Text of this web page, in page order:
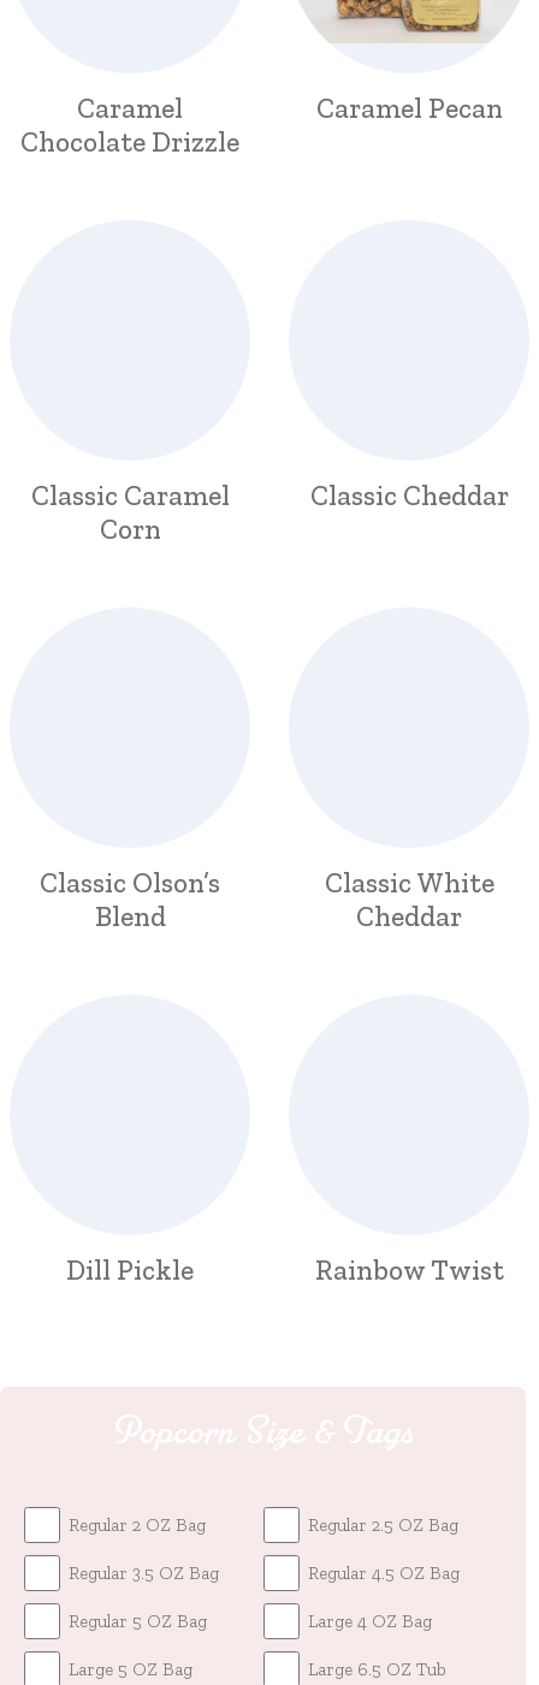
Caramel
Chocolate Drizzle
Caramel Pecan
Classic Caramel
Corn
Classic Cheddar
Classic Olson’s
Blend
Classic White
Cheddar
Dill Pickle Rainbow Twist
Regular 2 OZ Bag Regular 2.5 OZ Bag
Regular 3.5 OZ Bag Regular 4.5 OZ Bag
Regular 5 OZ Bag Large 4 OZ Bag
Large 5 OZ Bag Large 6.5 OZ Tub